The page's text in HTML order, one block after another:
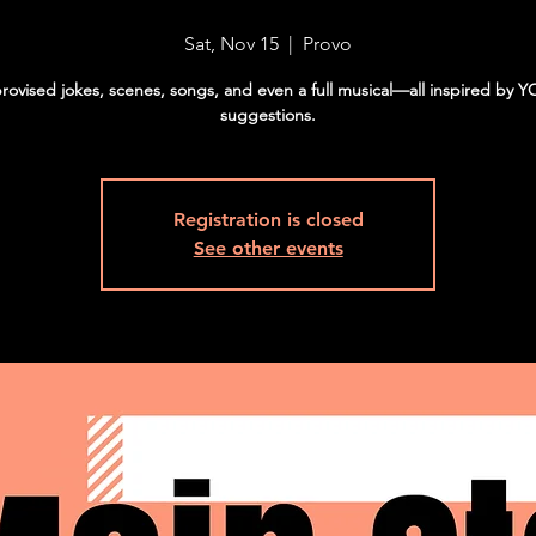
Sat, Nov 15
  |
Provo
jokes, scenes, songs, and even a full musical—all inspired by
suggestions.
Registration is closed
See other events